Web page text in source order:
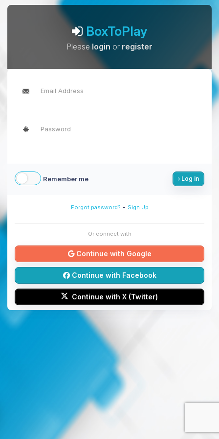
BoxToPlay
Pleaselogin or register
Remember me Log in
Forgot password? - Sign Up
Or connect with
Continue with Google
Continue with Facebook
Continue with X (Twitter)